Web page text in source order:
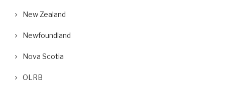
New Zealand
Newfoundland
Nova Scotia
OLRB